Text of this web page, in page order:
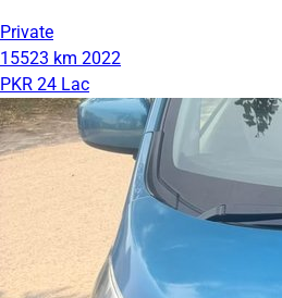
Private
15523 km 2022
PKR 24 Lac